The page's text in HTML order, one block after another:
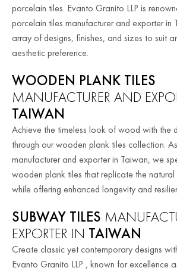
porcelain tiles. Evanto Granito LLP is
porcelain tiles manufacturer and exporter in
array of designs, finishes, and sizes to suit
aesthetic preference.
WOODEN PLANK TILES
MANUFACTURER AND
TAIWAN
Achieve the timeless look of wood with the
through our wooden plank tiles collection.
manufacturer and exporter in Taiwan, we
wooden plank tiles that replicate the
while offering enhanced longevity and
SUBWAY TILES
EXPORTER IN TAIWAN
Create classic yet contemporary designs
Evanto Granito LLP , known for excellence